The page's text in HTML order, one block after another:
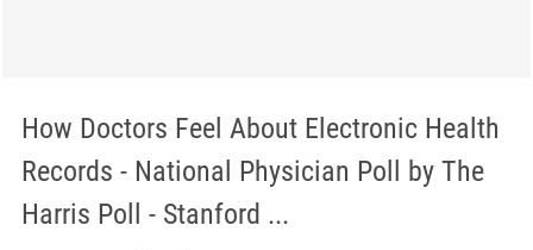
How Doctors Feel About Electronic Health
Records - National Physician Poll by The
Harris Poll - Stanford ...